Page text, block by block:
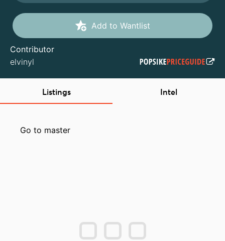
Add to Wantlist
Contributor
elvinyl
Listings Intel
Go to master